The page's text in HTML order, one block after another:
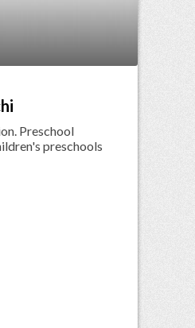
Preschool
preschools